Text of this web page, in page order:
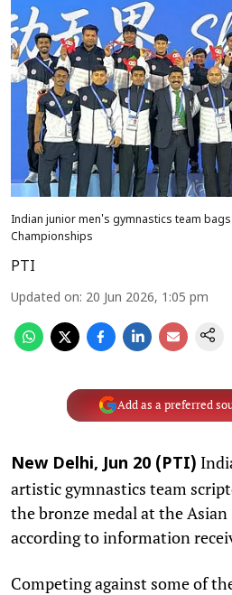
Indian junior men's gymnastics team
Championships
PTI
Updated on: 20 Jun 2026, 1:05 pm
Add as a preferred
New Delhi, Jun 20 (PTI)
artistic gymnastics team
the bronze medal at the
according to information
Competing against some of